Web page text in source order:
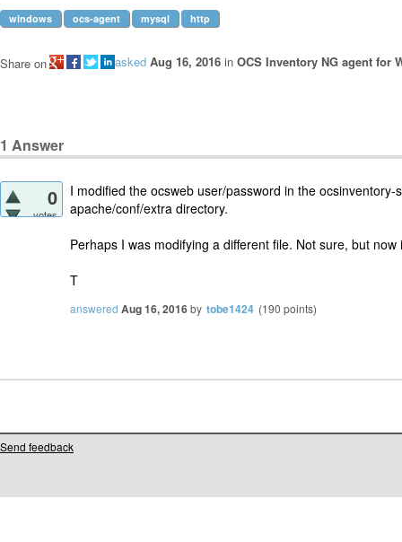
windows ocs-agent mysql http
asked Aug 16, 2016 in OCS Inventory NG agent for
Share on
1 Answer
0
votes
I modified the ocsweb user/password in the ocsinventory-
apache/conf/extra directory.
Perhaps I was modifying a different file. Not sure, but now
T
answered Aug 16, 2016by tobe1424 (190 points)
Send feedback